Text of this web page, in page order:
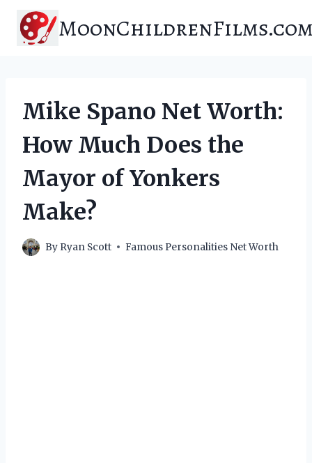
content
Mike Spano Net Worth:
How Much Does the
Mayor of Yonkers
Make?
By Ryan Scott Famous Personalities Net Worth